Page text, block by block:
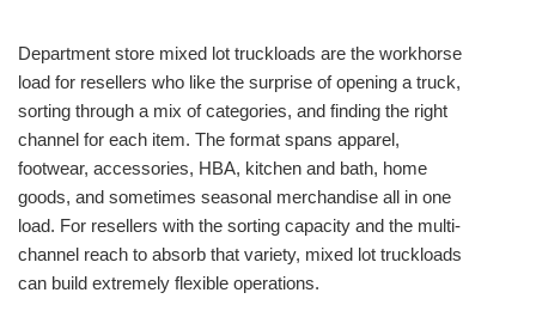
Department store mixed lot truckloads are the workhorse
load for resellers who like the surprise of opening a truck,
sorting through a mix of categories, and finding the right
channel for each item. The format spans apparel,
footwear, accessories, HBA, kitchen and bath, home
goods, and sometimes seasonal merchandise all in one
load. For resellers with the sorting capacity and the multi-
channel reach to absorb that variety, mixed lot truckloads
can build extremely flexible operations.